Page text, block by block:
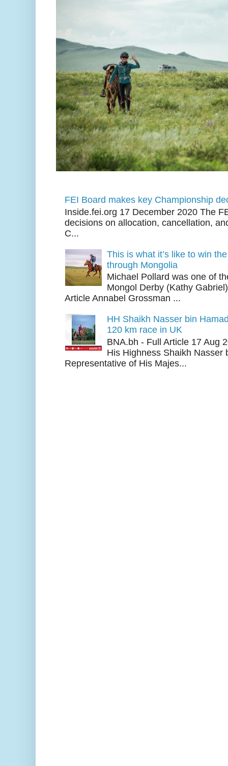
FEI Board makes key Championship
Inside.fei.org 17 December 2020 The
decisions on allocation, cancellation,
C...
This is what it’s like to win
through Mongolia
Michael Pollard was one of
Mongol Derby (Kathy
Article Annabel Grossman ...
HH Shaikh Nasser bin
120 km race in UK
BNA.bh - Full Article 17 Aug
His Highness Shaikh Nasser
Representative of His Majes...